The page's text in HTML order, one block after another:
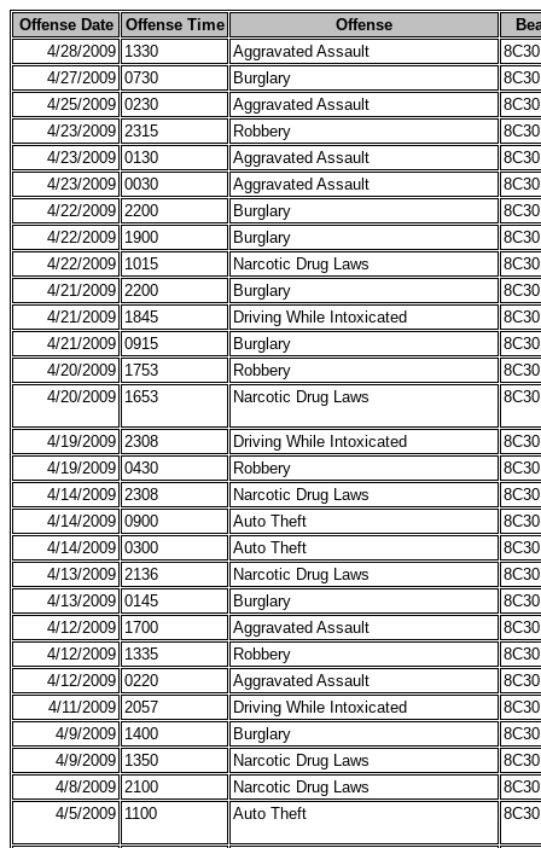
Offense Date Offense Time Offense
4/28/2009 1330 Aggravated Assault
8C30
4/27/2009 0730 Burglary
8C30
4/25/2009 0230 Aggravated Assault
8C30
4/23/2009 2315 Robbery
8C30
4/23/2009 0130 Aggravated Assault
8C30
4/23/2009 0030 Aggravated Assault
8C30
4/22/2009 2200 Burglary
8C30
4/22/2009 1900 Burglary
8C30
4/22/2009 1015 Narcotic Drug Laws
8C30
4/21/2009 2200 Burglary
8C30
4/21/2009 1845 Driving While Intoxicated
8C30
4/21/2009 0915 Burglary
8C30
4/20/2009 1753 Robbery
8C30
4/20/2009 1653 Narcotic Drug Laws 8C30
4/19/2009 2308 Driving While Intoxicated
8C30
4/19/2009 0430 Robbery
8C30
4/14/2009 2308 Narcotic Drug Laws
8C30
4/14/2009 0900 Auto Theft
8C30
4/14/2009 0300 Auto Theft
8C30
4/13/2009 2136 Narcotic Drug Laws
8C30
4/13/2009 0145 Burglary
8C30
4/12/2009 1700 Aggravated Assault
8C30
4/12/2009 1335 Robbery
8C30
4/12/2009 0220 Aggravated Assault
8C30
4/11/2009 2057 Driving While Intoxicated
8C30
4/9/2009 1400 Burglary
8C30
4/9/2009 1350 Narcotic Drug Laws
8C30
4/8/2009 2100 Narcotic Drug Laws
8C30
4/5/2009 1100 Auto Theft 8C30